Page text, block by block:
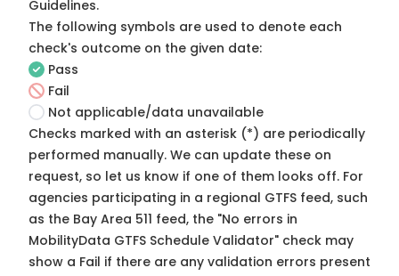
Guidelines.
The following symbols are used to denote each
check's outcome on the given date:
Pass
Fail
Not applicable/data unavailable
Checks marked with an asterisk (*) are periodically
performed manually. We can update these on
request, so let us know if one of them looks off. For
agencies participating in a regional GTFS feed, such
as the Bay Area 511 feed, the "No errors in
MobilityData GTFS Schedule Validator" check may
show a Fail if there are any validation errors present